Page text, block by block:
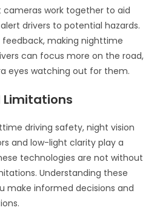
cameras work together to aid
drivers to potential hazards.
making nighttime
can focus more on the road,
eyes watching out for them.
Limitations
driving safety, night vision
and low-light clarity play a
technologies are not without
Understanding these
make informed decisions and